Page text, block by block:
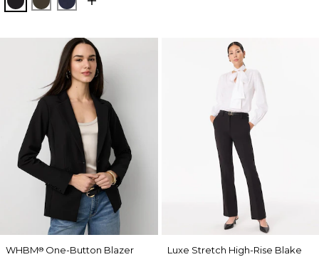
WHBM® One-Button Blazer
Luxe Stretch High-Rise Blake